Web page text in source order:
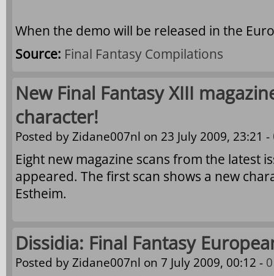
When the demo will be released in the
Source: Final Fantasy Compilations
New Final Fantasy XIII
character!
Posted byZidane007nl on 23 July 2009, 23:21 -
Eight new magazine scans from the latest
appeared. The first scan shows a new
Estheim.
Dissidia: Final Fantasy
Posted byZidane007nl on 7 July 2009, 00:12 -